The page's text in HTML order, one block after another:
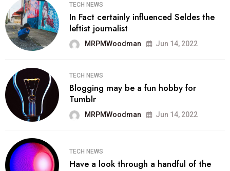
TECH NEWS
In Fact certainly influenced Seldes the
leftist journalist
MRPMWoodman Jun 14, 2022
TECH NEWS
Blogging may be a fun hobby for
Tumblr
MRPMWoodman Jun 14, 2022
TECH NEWS
Have a look through a handful of the